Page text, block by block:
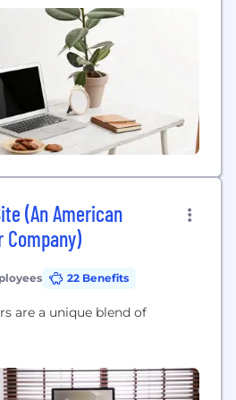
company specializes in
QA automation,
intelligent automation (IA)
(RPA), customer
site reliability
testing as...
(An American
Company)
22 Benefits
are a unique blend of